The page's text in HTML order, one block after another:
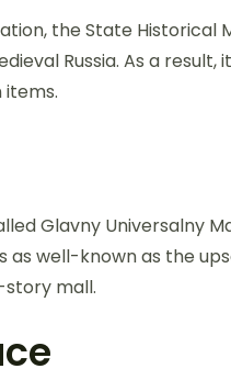
the State Historical
Russia. As a result,
Glavny Universalny
as well-known as the
mall.